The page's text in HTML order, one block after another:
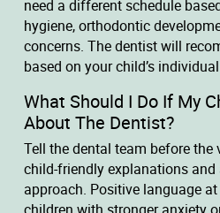
need a different schedule
hygiene, orthodontic
concerns. The dentist will
based on your child’s
What Should I Do If My
About The Dentist?
Tell the dental team before the
child-friendly explanations and
approach. Positive language